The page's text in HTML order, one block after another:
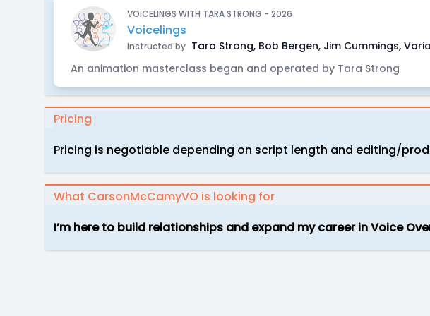
VOICELINGS WITH TARA STRONG - 2026
Voicelings
Instructed by Tara Strong, Bob Bergen, Jim Cummings,
An animation masterclass began and operated by Tara Strong
Pricing
Pricing is negotiable depending on script length and editing/
What CarsonMcCamyVO is looking for
I’m here to build relationships and expand my career in Voice